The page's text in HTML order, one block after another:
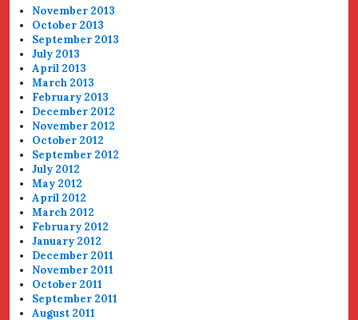
November 2013
October 2013
September 2013
July 2013
April 2013
March 2013
February 2013
December 2012
November 2012
October 2012
September 2012
July 2012
May 2012
April 2012
March 2012
February 2012
January 2012
December 2011
November 2011
October 2011
September 2011
August 2011